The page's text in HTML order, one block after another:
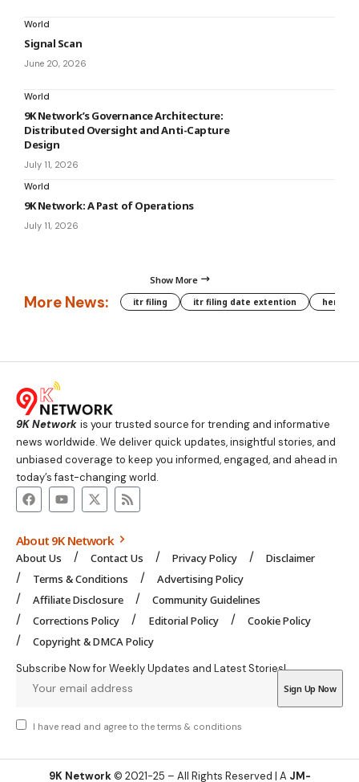
World
Signal Scan
June 20, 2026
World
9K Network’s Governance Architecture:
Distributed Oversight and Anti-Capture
Design
July 11, 2026
World
9K Network: A Past of Operations
July 11, 2026
Show More
More News: itr filing itr filing date extention hera
9K Network is your trusted source for trending and informative
news worldwide. We deliver quick updates, insightful stories, and
unbiased coverage to keep you informed, engaged, and ahead in
today’s fast-changing world.
About 9K Network
About Us Contact Us Privacy Policy
Disclaimer
Terms & Conditions
Advertising Policy
Affiliate Disclosure
Community Guidelines
Corrections Policy
Editorial Policy
Cookie Policy
Copyright & DMCA Policy
Subscribe Now for Weekly Updates and Latest Stories!
I have read and agree to the terms & conditions
9K Network© 2021-25 – All Rights Reserved | A JM-